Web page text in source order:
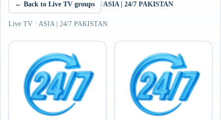
← Back to Live TV groups /ASIA | 24/7 PAKISTAN
Live TV · ASIA | 24/7 PAKISTAN